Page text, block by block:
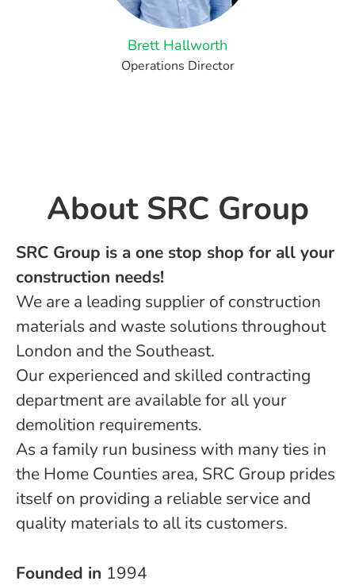
Brett Hallworth
Operations Director
About ​SRC Group
SRC Group is a one stop shop for all your
construction needs!
We are a leading supplier of construction
materials and waste solutions throughout
London and the Southeast.
Our experienced and skilled contracting
department are available for all your
demolition requirements.
As a family run business with many ties in
the Home Counties area, SRC Group prides
itself on providing a reliable service and
quality materials to all its customers.
Founded in 1994